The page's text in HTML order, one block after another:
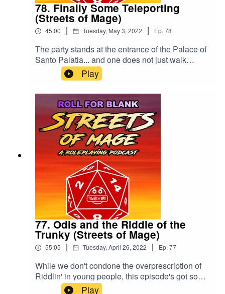
78. Finally Some Teleporting
(Streets of Mage)
45:00 | Tuesday, May 3, 2022 | Ep. 78
The party stands at the entrance of the Palace of
Santo Palatia... and one does not just walk
inside.Please drop us a rating or review. Thank
Play
77. Odis and the Riddle of the
Trunky (Streets of Mage)
55:05 | Tuesday, April 26, 2022 | Ep. 77
While we don't condone the overprescription of
Riddlin' in young people, this episode's got some
word problems.Please rate and review the show
Play